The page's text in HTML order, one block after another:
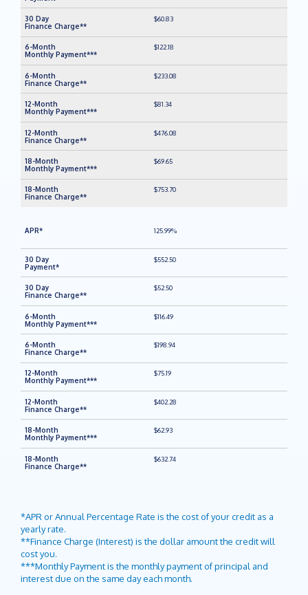
$60.83
$122.18
$233.08
$81.34
$476.08
$69.65
$753.70
125.99%
$552.50
$52.50
$116.49
$198.94
$75.19
$402.28
$62.93
$632.74
*APR or Annual Percentage Rate is the cost of your credit as a
yearly rate.
**Finance Charge (Interest) is the dollar amount the credit will
cost you.
***Monthly Payment is the monthly payment of principal and
interest due on the same day each month.